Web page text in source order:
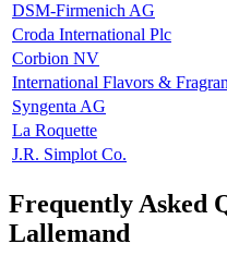
DSM-Firmenich AG
Croda International Plc
Corbion NV
International Flavors &
Syngenta AG
La Roquette
J.R. Simplot Co.
Frequently Asked
Lallemand